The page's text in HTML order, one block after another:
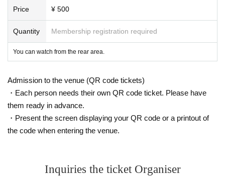
Price ¥ 500
Quantity Membership registration required
You can watch from the rear area.
Admission to the venue (QR code tickets)
・Each person needs their own QR code ticket. Please have
them ready in advance.
・Present the screen displaying your QR code or a printout of
the code when entering the venue.
Inquiries the ticket Organiser